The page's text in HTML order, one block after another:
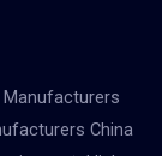
Manufacturers
China